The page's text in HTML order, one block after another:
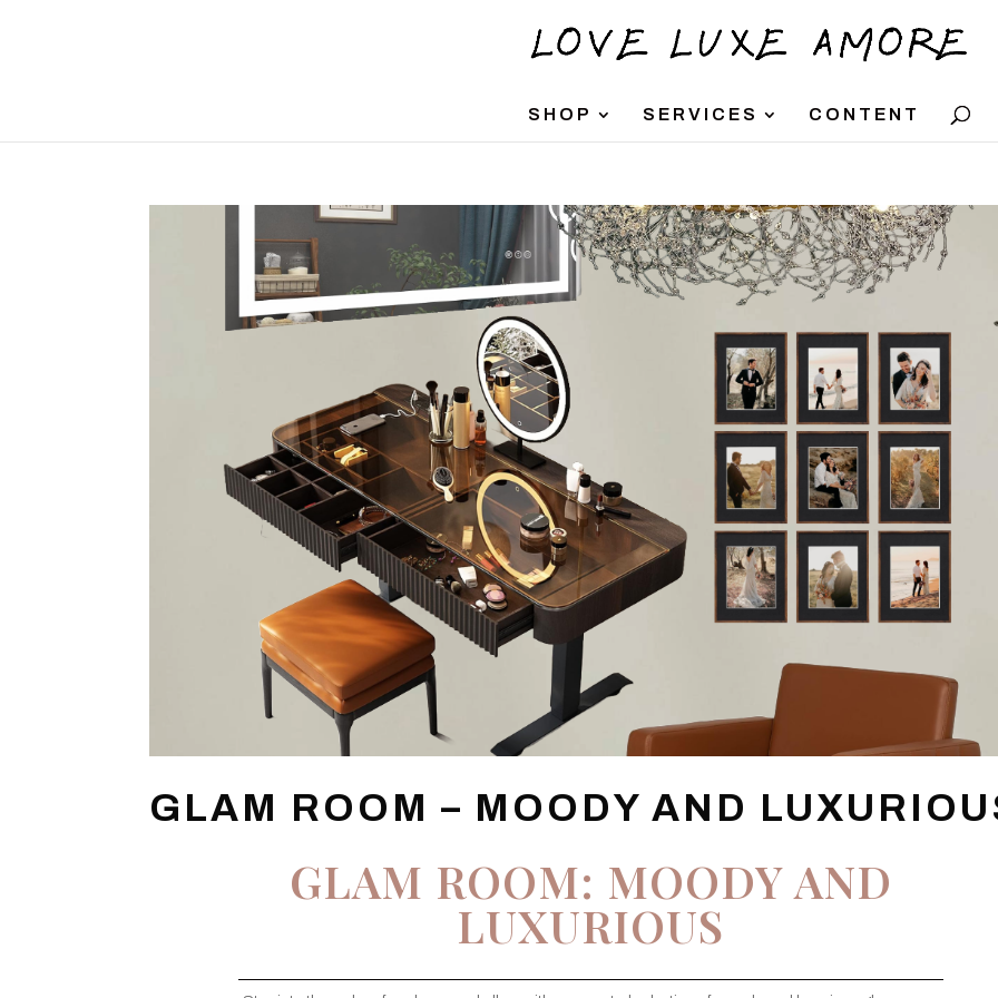
SHOP SERVICES CONTENT
GLAM ROOM – MOODY AND
GLAM ROOM: MOODY AND
LUXURIOUS